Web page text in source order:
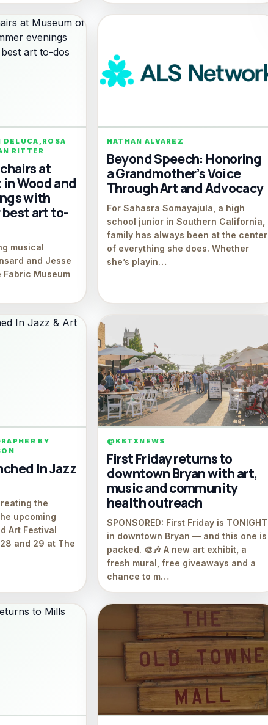
DELUCA,ROSA
RITTER
at
Wood and
with
best art to-
musical
and Jesse
Museum
NATHAN ALVAREZ
Beyond Speech: Honoring
a Grandmother’s Voice
Through Art and Advocacy
For Sahasra Somayajula, a high
school junior in Southern California,
family has always been at the center
of everything she does. Whether
she’s playin…
BY
In Jazz
the
upcoming
Art Festival
and 29 at The
@KBTXNEWS
First Friday returns to
downtown Bryan with art,
music and community
health outreach
SPONSORED: First Friday is TONIGHT
in downtown Bryan — and this one is
packed. 🎨🎶 A new art exhibit, a
fresh mural, free giveaways and a
chance to m…